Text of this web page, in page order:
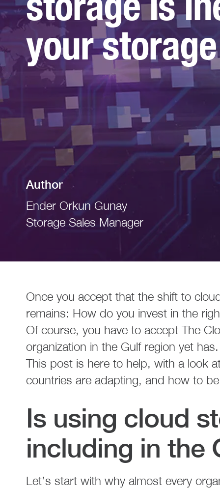
Read More
your
Author
Ender Orkun Gunay
Storage Sales Manager
Once you accept that the shift to
remains: How do you invest in the
Of course, you have to accept The
organization in the Gulf region yet has.
This post is here to help, with a look
countries are adapting, and how to
Is using cloud
including in the
Let’s start with why almost every